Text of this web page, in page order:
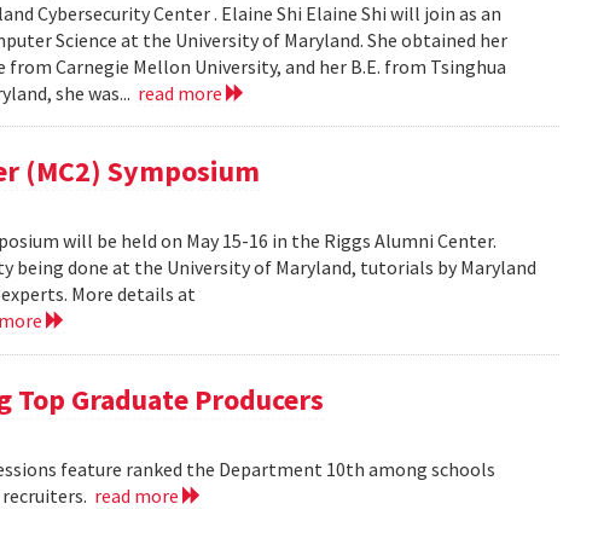
Cybersecurity Center . Elaine Shi Elaine Shi will join as an
Science at the University of Maryland. She obtained her
from Carnegie Mellon University, and her B.E. from Tsinghua
she was... read more
(MC2) Symposium
will be held on May 15-16 in the Riggs Alumni Center.
being done at the University of Maryland, tutorials by Maryland
More details at
Top Graduate Producers
feature ranked the Department 10th among schools
read more